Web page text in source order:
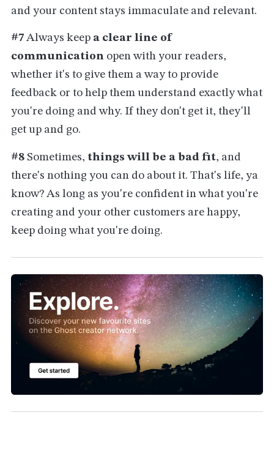
and your content stays immaculate and relevant.
#7Always keep a clear line of
communicationopen with your readers,
whether it's to give them a way to provide
feedback or to help them understand exactly what
you're doing and why. If they don't get it, they'll
get up and go.
#8Sometimes, things will be a bad fit, and
there's nothing you can do about it. That's life, ya
know? As long as you're confident in what you're
creating and your other customers are happy,
keep doing what you're doing.